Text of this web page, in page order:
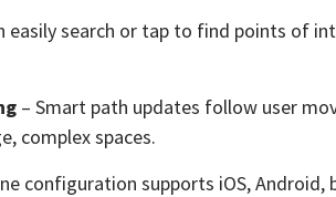
easily search or tap to find points of
– Smart path updates follow user
complex spaces.
configuration supports iOS, Android,